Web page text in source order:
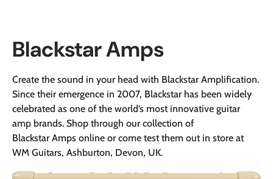
Blackstar Amps
Create the sound in your head with Blackstar Amplification.
Since their emergence in 2007, Blackstar has been widely
celebrated as one of the world’s most innovative guitar
amp brands. Shop through our collection of
Blackstar Amps online or come test them out in store at
WM Guitars, Ashburton, Devon, UK.